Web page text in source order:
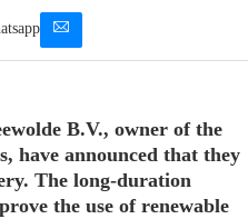
B.V., owner of the
have announced that they
The long-duration
the use of renewable